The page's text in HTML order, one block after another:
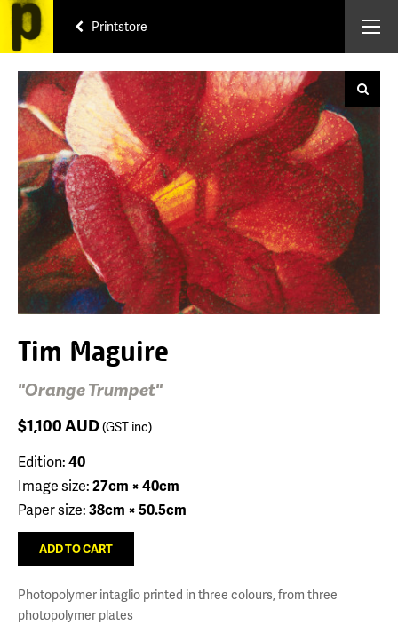
Printstore
Tim Maguire
"Orange Trumpet"
$1,100AUD(GST inc)
Edition:40
Image size:27cm × 40cm
Paper size:38cm × 50.5cm
Photopolymer intaglio printed in three colours, from three
photopolymer plates